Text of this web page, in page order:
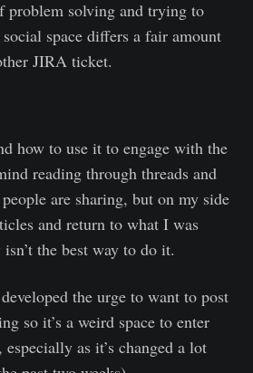
problem solving and trying to
space differs a fair amount
JIRA ticket.
how to use it to engage with the
reading through threads and
are sharing, but on my side
and return to what I was
the best way to do it.
the urge to want to post
so it’s a weird space to enter
as it’s changed a lot